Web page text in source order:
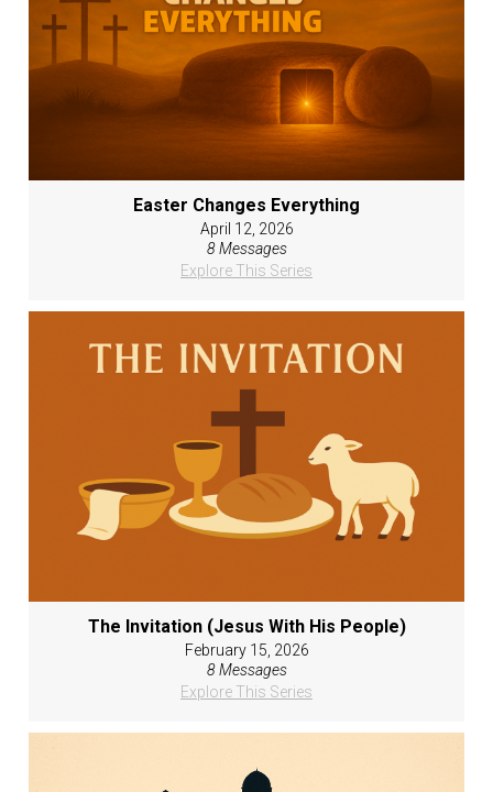
Easter Changes Everything
April 12, 2026
8 Messages
Explore This Series
The Invitation (Jesus With His People)
February 15, 2026
8 Messages
Explore This Series